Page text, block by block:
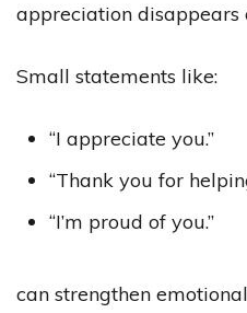
appreciation disappears
Small statements like:
“I appreciate you.”
“Thank you for
“I’m proud of you.”
can strengthen